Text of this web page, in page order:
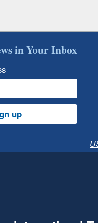
in Your Inbox
up